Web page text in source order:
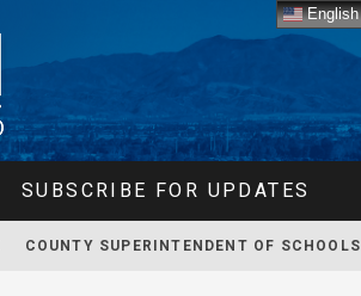
SUBSCRIBE FOR UPDATES
COUNTY SUPERINTENDENT OF SCHOOLS
English